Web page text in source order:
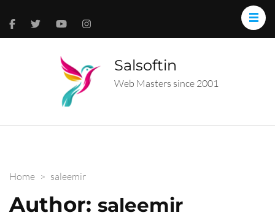
Salsoftin
Web Masters since 2001
Home > saleemir
Author: saleemir